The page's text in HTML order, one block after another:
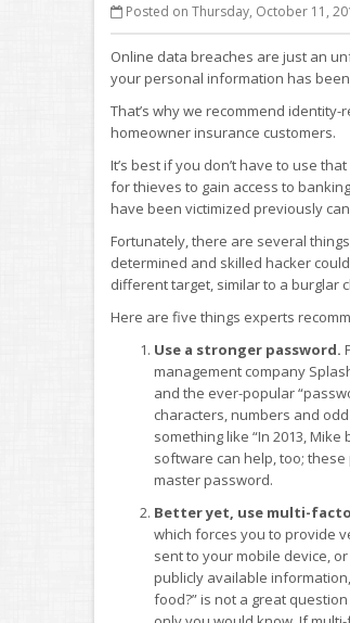
Posted on Thursday, October 11,
Online data breaches are just an
your personal information has
That’s why we recommend
homeowner insurance customers.
It’s best if you don’t have to use
for thieves to gain access to
have been victimized previously
Fortunately, there are several
determined and skilled hacker
different target, similar to a burglar
Here are five things experts
Use a stronger password.
management company
and the ever-popular
characters, numbers and
something like “In 2013,
software can help, too;
master password.
Better yet, use multi-
which forces you to provide
sent to your mobile device,
publicly available
food?” is not a great